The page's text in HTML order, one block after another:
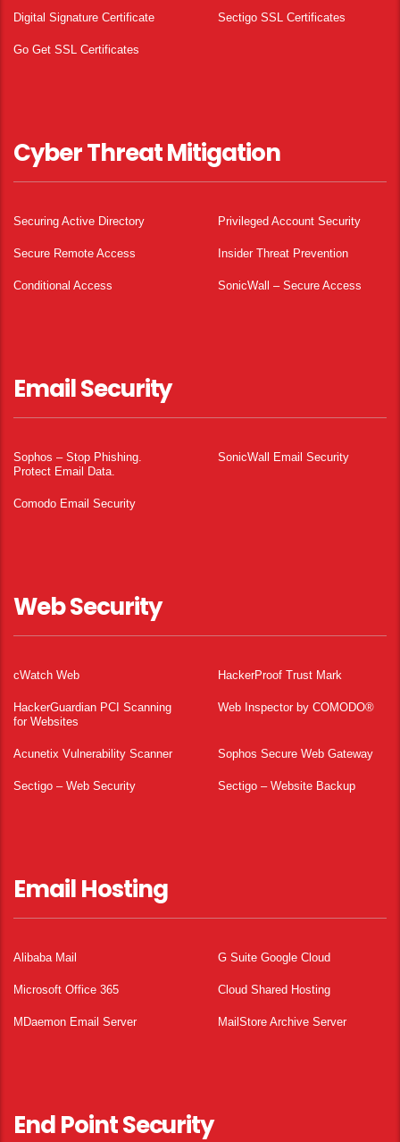
Digital Signature Certificate Sectigo SSL Certificates
Go Get SSL Certificates
Cyber Threat Mitigation
Securing Active Directory Privileged Account Security
Secure Remote Access Insider Threat Prevention
Conditional Access SonicWall – Secure Access
Email Security
Sophos – Stop Phishing.
Protect Email Data.
SonicWall Email Security
Comodo Email Security
Web Security
cWatch Web HackerProof Trust Mark
HackerGuardian PCI Scanning
for Websites
Web Inspector by COMODO®
Acunetix Vulnerability Scanner Sophos Secure Web Gateway
Sectigo – Web Security Sectigo – Website Backup
Email Hosting
Alibaba Mail G Suite Google Cloud
Microsoft Office 365 Cloud Shared Hosting
MDaemon Email Server MailStore Archive Server
End Point Security